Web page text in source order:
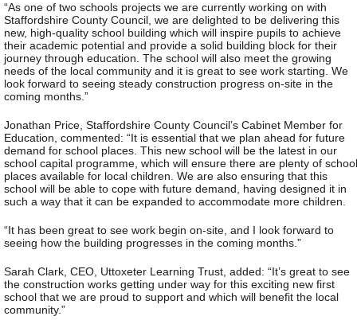
“As one of two schools projects we are currently working on with
Staffordshire County Council, we are delighted to be delivering this
new, high-quality school building which will inspire pupils to achieve
their academic potential and provide a solid building block for their
journey through education. The school will also meet the growing
needs of the local community and it is great to see work starting. We
look forward to seeing steady construction progress on-site in the
coming months.”
Jonathan Price, Staffordshire County Council’s Cabinet Member for
Education, commented: “It is essential that we plan ahead for future
demand for school places. This new school will be the latest in our
school capital programme, which will ensure there are plenty of school
places available for local children. We are also ensuring that this
school will be able to cope with future demand, having designed it in
such a way that it can be expanded to accommodate more children.
“It has been great to see work begin on-site, and I look forward to
seeing how the building progresses in the coming months.”
Sarah Clark, CEO, Uttoxeter Learning Trust, added: “It’s great to see
the construction works getting under way for this exciting new first
school that we are proud to support and which will benefit the local
community.”